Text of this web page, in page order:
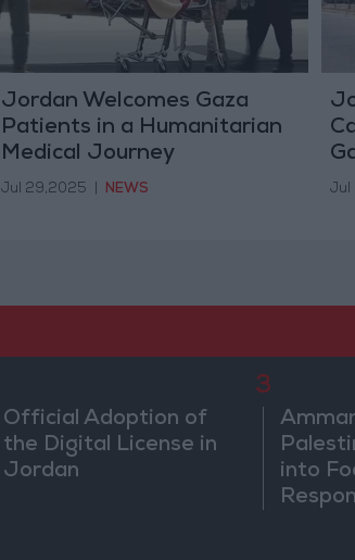
Jordan Welcomes Gaza
Patients in a Humanitarian
Medical Journey
Jul 29,2025 NEWS Jul
Official Adoption of
the Digital License in
Jordan
3
into